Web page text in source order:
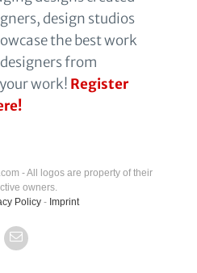
design studios
the best work
from
work! Register
- All logos are property of their
owners.
Policy - Imprint